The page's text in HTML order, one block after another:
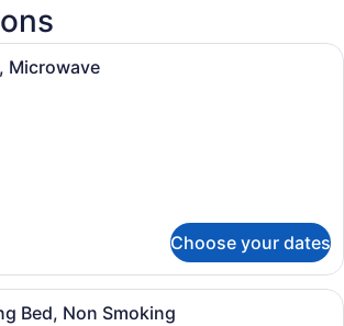
A hotel room with a bed, desk,
Microwave
Choose your dates
A modern hotel room with a
Bed, Non Smoking